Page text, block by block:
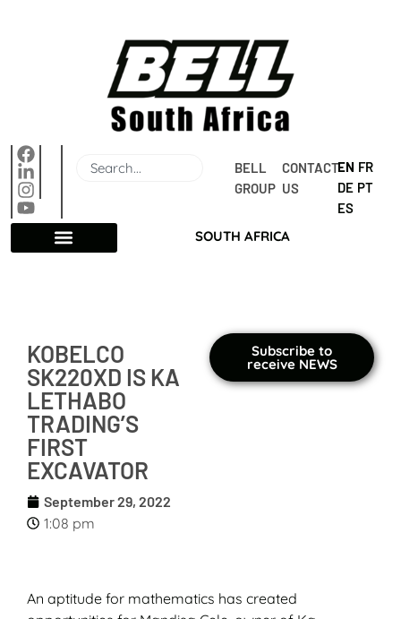
BELL
GROUP
CONTACT
US
EN FR
DE PT
ES
SOUTH AFRICA
KOBELCO
SK220XD IS KA
LETHABO
TRADING’S
FIRST
EXCAVATOR
September 29, 2022
1:08 pm
Subscribe to
receive NEWS
An aptitude for mathematics has created